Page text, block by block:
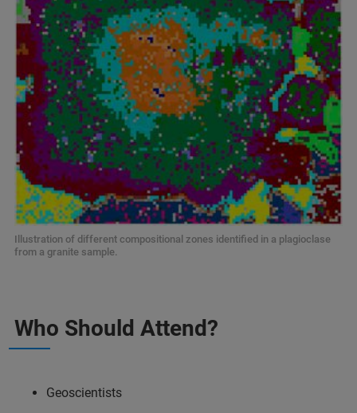
Illustration of different compositional zones identified in a plagioclase
from a granite sample.
Who Should Attend?
Geoscientists